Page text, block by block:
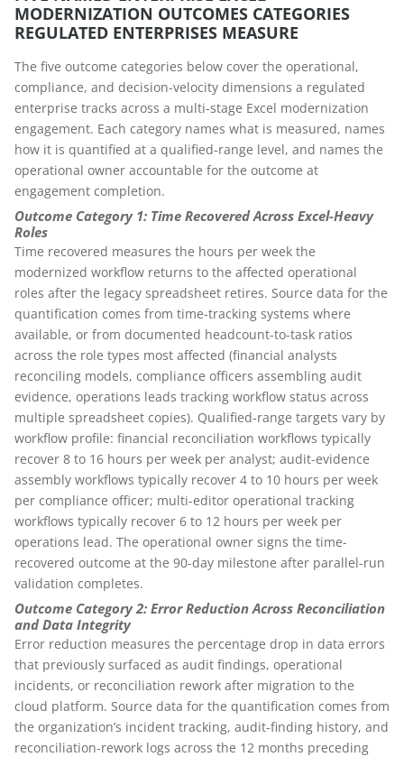
MODERNIZATION OUTCOMES CATEGORIES
REGULATED ENTERPRISES MEASURE
The five outcome categories below cover the operational,
compliance, and decision-velocity dimensions a regulated
enterprise tracks across a multi-stage Excel modernization
engagement. Each category names what is measured, names
how it is quantified at a qualified-range level, and names the
operational owner accountable for the outcome at
engagement completion.
Outcome Category 1: Time Recovered Across Excel-Heavy
Roles
Time recovered measures the hours per week the
modernized workflow returns to the affected operational
roles after the legacy spreadsheet retires. Source data for the
quantification comes from time-tracking systems where
available, or from documented headcount-to-task ratios
across the role types most affected (financial analysts
reconciling models, compliance officers assembling audit
evidence, operations leads tracking workflow status across
multiple spreadsheet copies). Qualified-range targets vary by
workflow profile: financial reconciliation workflows typically
recover 8 to 16 hours per week per analyst; audit-evidence
assembly workflows typically recover 4 to 10 hours per week
per compliance officer; multi-editor operational tracking
workflows typically recover 6 to 12 hours per week per
operations lead. The operational owner signs the time-
recovered outcome at the 90-day milestone after parallel-run
validation completes.
Outcome Category 2: Error Reduction Across Reconciliation
and Data Integrity
Error reduction measures the percentage drop in data errors
that previously surfaced as audit findings, operational
incidents, or reconciliation rework after migration to the
cloud platform. Source data for the quantification comes from
the organization’s incident tracking, audit-finding history, and
reconciliation-rework logs across the 12 months preceding